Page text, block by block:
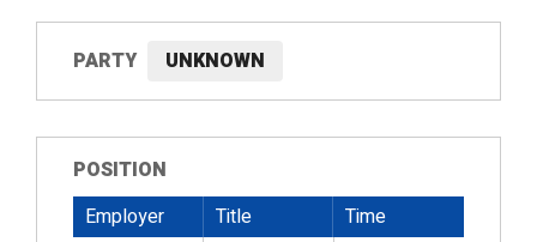
PARTY UNKNOWN
POSITION
Employer
Title
Time